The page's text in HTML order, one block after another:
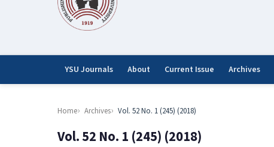
YSU Journals About Current Issue Archives
Home Archives Vol. 52 No. 1 (245) (2018)
Vol. 52 No. 1 (245) (2018)